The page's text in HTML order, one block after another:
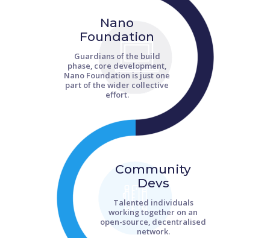
Nano
Foundation
Guardians of the build
phase, core development,
Nano Foundation is just one
part of the wider collective
effort.
Community
Devs
Talented individuals
working together on an
open-source, decentralised
network.